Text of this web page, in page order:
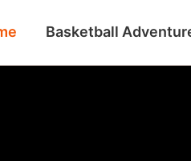
Basketball